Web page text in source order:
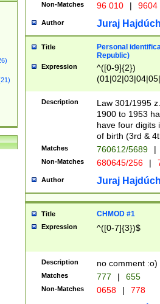
Non-Matches 96 010 | 9604
Author Juraj
Title
Personal
Republic)
Expression
^([0-9]{2})
1]{1}))/([0-
Description
Law 301/1995
1900 to 1953
have four digits
of birth (3rd &
Matches 760612/5689 |
Non-Matches 680645/256 |
Author Juraj
Title CHMOD #1
Expression ^([0-7]{3})$
Description no comment :o)
Matches 777 | 655
Non-Matches 0658 | 778